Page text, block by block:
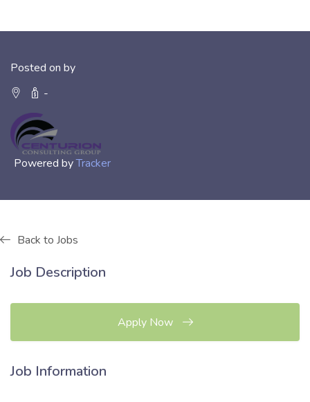
Posted on by
-
Powered byTracker
Back to Jobs
Job Description
Apply Now
Job Information